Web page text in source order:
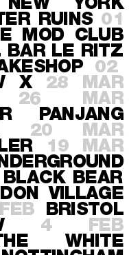
NEW YORK
RUINS 01
MOD CLUB
BAR LE RITZ
02
X
28 MAR
26 MAR
PANJANG
20 MAR
19 MAR
BLACK BEAR
VILLAGE
BRISTOL
4 FEB
WHITE